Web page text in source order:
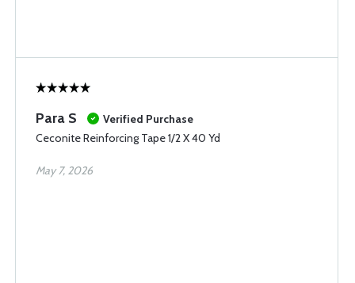
Para S
Verified Purchase
Ceconite Reinforcing Tape 1/2 X 40 Yd
May 7, 2026